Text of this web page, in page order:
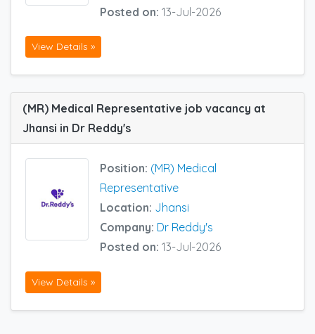
Posted on: 13-Jul-2026
View Details »
(MR) Medical Representative job vacancy at
Jhansi in Dr Reddy's
Position: (MR) Medical
Representative
Location: Jhansi
Company: Dr Reddy's
Posted on: 13-Jul-2026
View Details »